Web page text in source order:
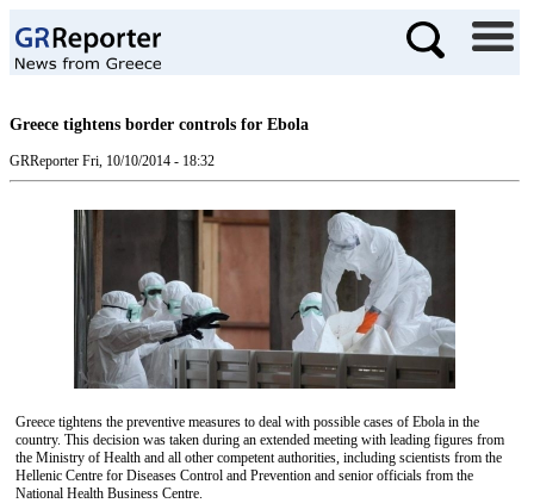
Greece tightens border controls for Ebola
GRReporter Fri, 10/10/2014 - 18:32
Greece tightens the preventive measures to deal with possible cases of Ebola in the
country. This decision was taken during an extended meeting with leading figures from
the Ministry of Health and all other competent authorities, including scientists from the
Hellenic Centre for Diseases Control and Prevention and senior officials from the
National Health Business Centre.